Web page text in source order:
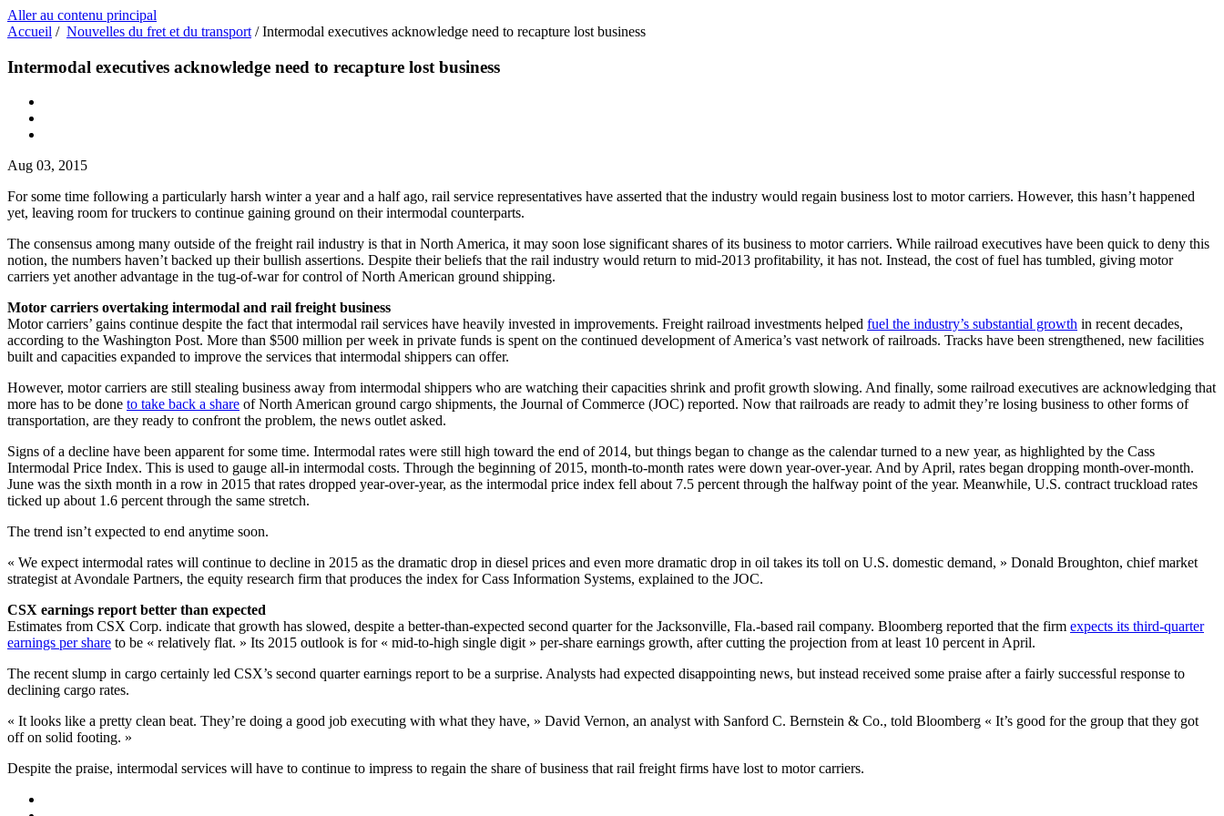
Aller au contenu principal
Accueil / Nouvelles du fret et du transport /Intermodal executives acknowledge need to recapture lost business
Intermodal executives acknowledge need to recapture lost business
Aug 03, 2015
For some time following a particularly harsh winter a year and a half ago, rail service representatives have asserted that the industry would regain business lost to motor carriers. However, this hasn’t happened
yet, leaving room for truckers to continue gaining ground on their intermodal counterparts.
The consensus among many outside of the freight rail industry is that in North America, it may soon lose significant shares of its business to motor carriers. While railroad executives have been quick to deny this
notion, the numbers haven’t backed up their bullish assertions. Despite their beliefs that the rail industry would return to mid-2013 profitability, it has not. Instead, the cost of fuel has tumbled, giving motor
carriers yet another advantage in the tug-of-war for control of North American ground shipping.
Motor carriers overtaking intermodal and rail freight business
Motor carriers’ gains continue despite the fact that intermodal rail services have heavily invested in improvements. Freight railroad investments helped fuel the industry’s substantial growth in recent decades,
according to the Washington Post. More than $500 million per week in private funds is spent on the continued development of America’s vast network of railroads. Tracks have been strengthened, new facilities
built and capacities expanded to improve the services that intermodal shippers can offer.
However, motor carriers are still stealing business away from intermodal shippers who are watching their capacities shrink and profit growth slowing. And finally, some railroad executives are acknowledging that
more has to be done to take back a share of North American ground cargo shipments, the Journal of Commerce (JOC) reported. Now that railroads are ready to admit they’re losing business to other forms of
transportation, are they ready to confront the problem, the news outlet asked.
Signs of a decline have been apparent for some time. Intermodal rates were still high toward the end of 2014, but things began to change as the calendar turned to a new year, as highlighted by the Cass
Intermodal Price Index. This is used to gauge all-in intermodal costs. Through the beginning of 2015, month-to-month rates were down year-over-year. And by April, rates began dropping month-over-month.
June was the sixth month in a row in 2015 that rates dropped year-over-year, as the intermodal price index fell about 7.5 percent through the halfway point of the year. Meanwhile, U.S. contract truckload rates
ticked up about 1.6 percent through the same stretch.
The trend isn’t expected to end anytime soon.
« We expect intermodal rates will continue to decline in 2015 as the dramatic drop in diesel prices and even more dramatic drop in oil takes its toll on U.S. domestic demand, » Donald Broughton, chief market
strategist at Avondale Partners, the equity research firm that produces the index for Cass Information Systems, explained to the JOC.
CSX earnings report better than expected
Estimates from CSX Corp. indicate that growth has slowed, despite a better-than-expected second quarter for the Jacksonville, Fla.-based rail company. Bloomberg reported that the firm expects its third-quarter
earnings per share to be « relatively flat. » Its 2015 outlook is for « mid-to-high single digit » per-share earnings growth, after cutting the projection from at least 10 percent in April.
The recent slump in cargo certainly led CSX’s second quarter earnings report to be a surprise. Analysts had expected disappointing news, but instead received some praise after a fairly successful response to
declining cargo rates.
« It looks like a pretty clean beat. They’re doing a good job executing with what they have, » David Vernon, an analyst with Sanford C. Bernstein & Co., told Bloomberg « It’s good for the group that they got
off on solid footing. »
Despite the praise, intermodal services will have to continue to impress to regain the share of business that rail freight firms have lost to motor carriers.